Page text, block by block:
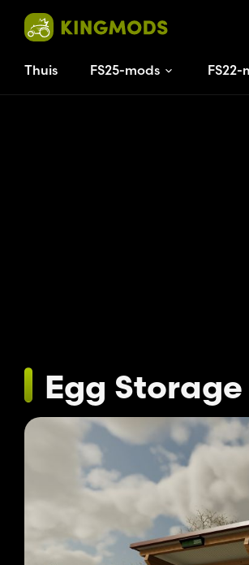
Thuis FS25-mods FS22-
Egg Storage